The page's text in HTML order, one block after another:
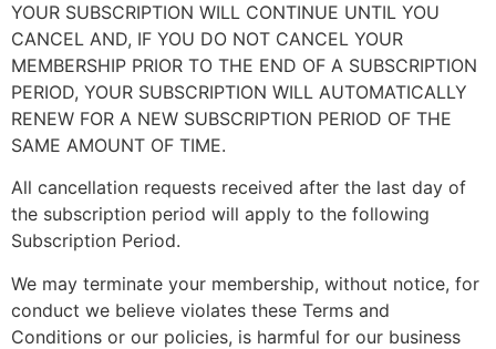
YOUR SUBSCRIPTION WILL CONTINUE UNTIL YOU
CANCEL AND, IF YOU DO NOT CANCEL YOUR
MEMBERSHIP PRIOR TO THE END OF A SUBSCRIPTION
PERIOD, YOUR SUBSCRIPTION WILL AUTOMATICALLY
RENEW FOR A NEW SUBSCRIPTION PERIOD OF THE
SAME AMOUNT OF TIME.
All cancellation requests received after the last day of
the subscription period will apply to the following
Subscription Period.
We may terminate your membership, without notice, for
conduct we believe violates these Terms and
Conditions or our policies, is harmful for our business